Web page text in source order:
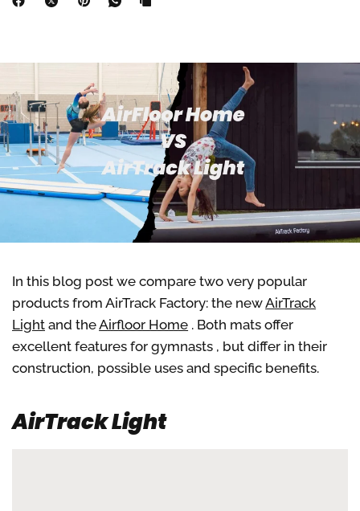
In this blog post we compare two very popular
products from AirTrack Factory: the newAirTrack
Light and theAirfloor Home . Both mats offer
excellent features for gymnasts , but differ in their
construction, possible uses and specific benefits.
AirTrack Light